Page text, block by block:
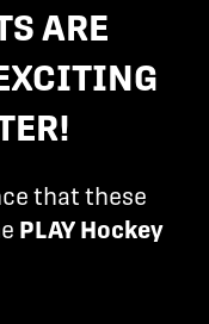
ARE
that these
PLAY Hockey